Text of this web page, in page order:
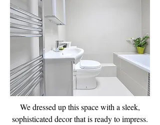
We dressed up this space with a sleek,
sophisticated decor that is ready to impress.